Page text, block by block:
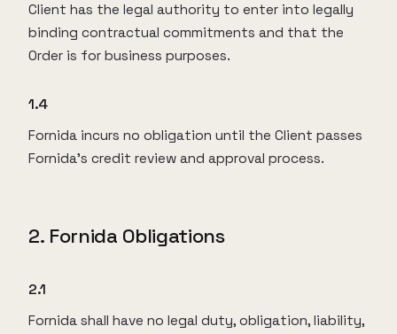
Client has the legal authority to enter into legally
binding contractual commitments and that the
Order is for business purposes.
1.4
Fornida incurs no obligation until the Client passes
Fornida’s credit review and approval process.
2. Fornida Obligations
2.1
Fornida shall have no legal duty, obligation, liability,